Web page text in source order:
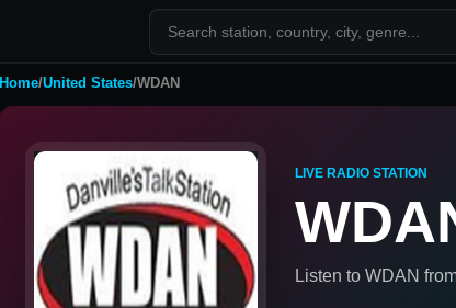
Home/United States/WDAN
LIVE RADIO STATION
Listen to WDAN